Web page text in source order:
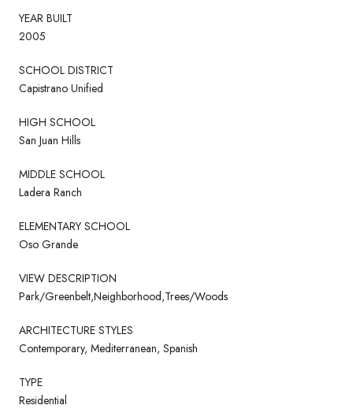
YEAR BUILT
2005
SCHOOL DISTRICT
Capistrano Unified
HIGH SCHOOL
San Juan Hills
MIDDLE SCHOOL
Ladera Ranch
ELEMENTARY SCHOOL
Oso Grande
VIEW DESCRIPTION
Park/Greenbelt,Neighborhood,Trees/Woods
ARCHITECTURE STYLES
Contemporary, Mediterranean, Spanish
TYPE
Residential